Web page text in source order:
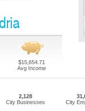
$15,654.71
Avg Income
2,128
City Businesses
City